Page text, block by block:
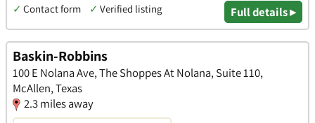
✓ Contact form ✓ Verified listing Full details ▸
Baskin-Robbins
100 E Nolana Ave, The Shoppes At Nolana, Suite 110,
McAllen, Texas
2.3 miles away